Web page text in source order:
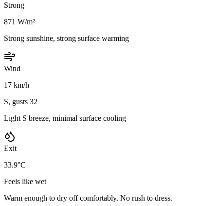
Strong
871 W/m²
Strong sunshine, strong surface warming
Wind
17 km/h
S, gusts 32
Light S breeze, minimal surface cooling
Exit
33.9°C
Feels like wet
Warm enough to dry off comfortably. No rush to dress.